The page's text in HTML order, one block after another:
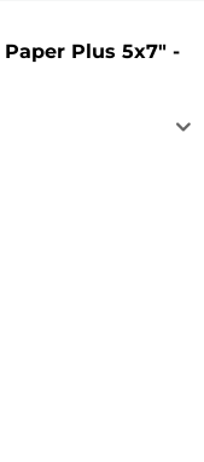
Paper Plus 5x7" -